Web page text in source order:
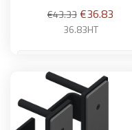
Regular
price
€43.33Price
€36.83
36.83HT
Add to basket